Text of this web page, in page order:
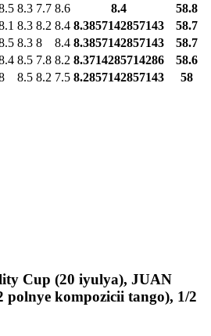
8.3 7.7 8.6 8.4
58.8
8.3 8.2 8.4 8.3857142857143
58.7
8.3 8 8.4 8.3857142857143
58.7
8.5 7.8 8.2 8.3714285714286
58.6
8.5 8.2 7.5 8.2857142857143 58
Cup (20 iyulya), JUAN
polnye kompozicii tango), 1/2